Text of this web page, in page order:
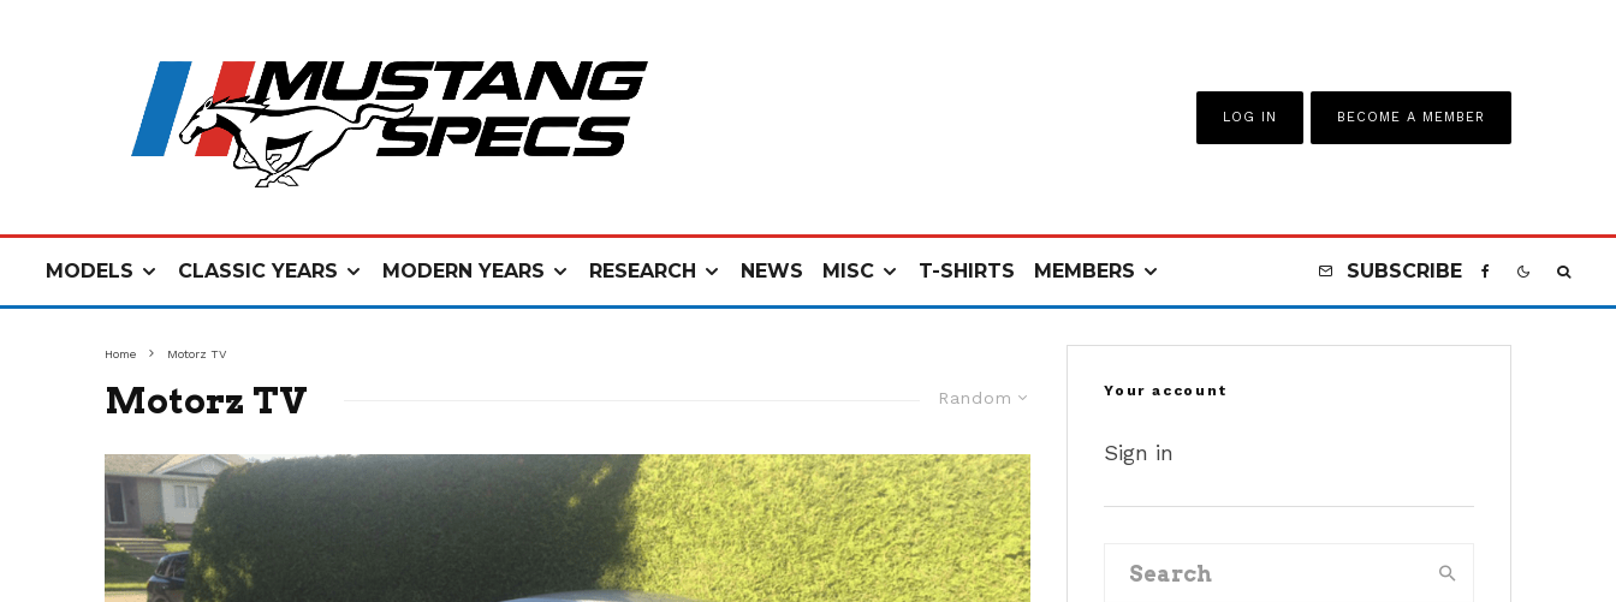
LOG IN BECOME A MEMBER
MODELS CLASSIC YEARS MODERN YEARS RESEARCH NEWS MISC T-SHIRTS MEMBERS SUBSCRIBE
Home Motorz TV
Random
Motorz TV Your account
Sign in